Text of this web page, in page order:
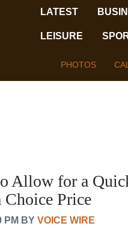
LATEST
LEISURE
PHOTOS
Allow for a
Price
PM BYVOICE WIRE